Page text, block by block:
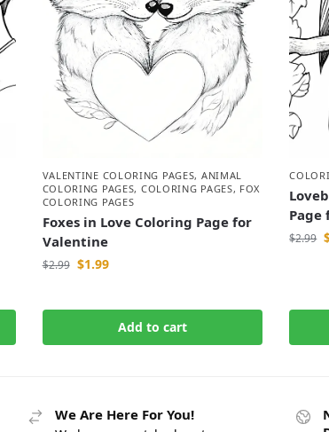
VALENTINE COLORING PAGES, ANIMAL
COLORING PAGES, COLORING PAGES, FOX
COLORING PAGES
Foxes in Love Coloring Page for
Valentine
$2.99 $1.99
Add to cart
Page
$2.99
We Are Here For You!